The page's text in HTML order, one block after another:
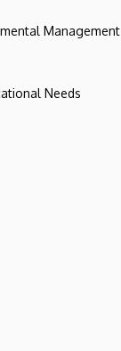
Management
Needs